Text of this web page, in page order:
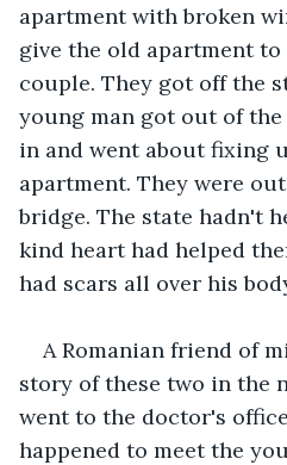
apartment with broken
give the old apartment
couple. They got off the
young man got out of
in and went about fixing
apartment. They were
bridge. The state hadn't
kind heart had helped
had scars all over his
A Romanian friend of
story of these two in the
went to the doctor's
happened to meet the